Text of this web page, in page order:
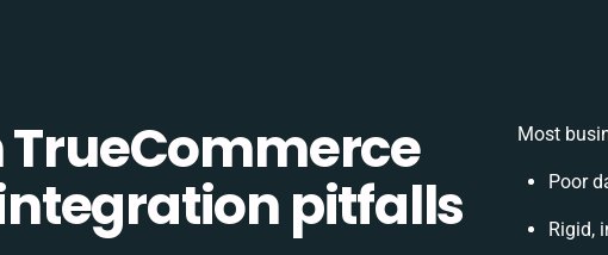
pitfalls
Most
Poor
Rigid,